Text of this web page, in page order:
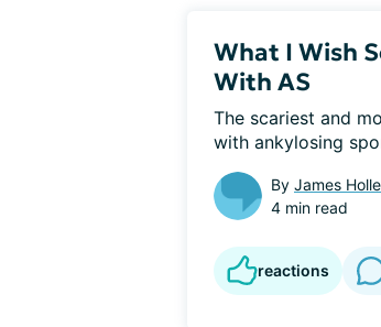
What I Wish
With AS
The scariest and
with ankylosing
By James
4 min read
reactions